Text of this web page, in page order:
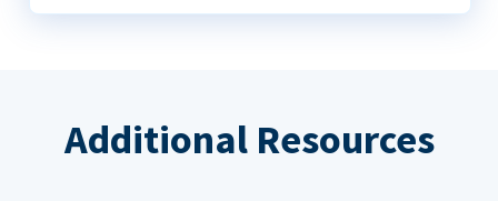
Additional Resources